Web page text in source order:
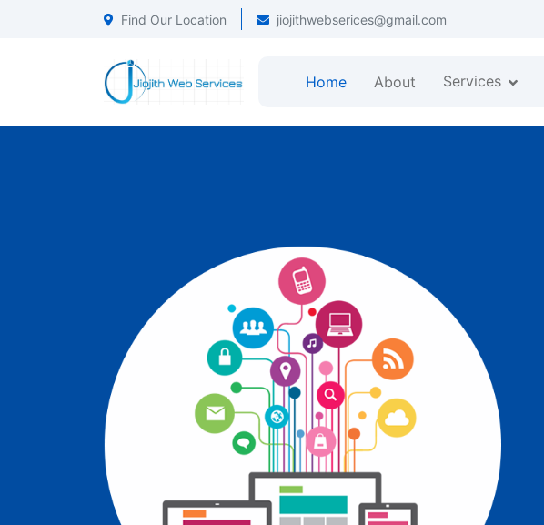
Find Our Location jiojithwebserices@gmail.com
Home About Services